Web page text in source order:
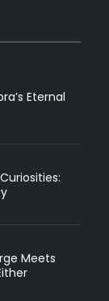
Eternal
Meets